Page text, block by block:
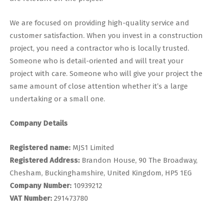
We are focused on providing high-quality service and
customer satisfaction. When you invest in a construction
project, you need a contractor who is locally trusted.
Someone who is detail-oriented and will treat your
project with care. Someone who will give your project the
same amount of close attention whether it’s a large
undertaking or a small one.
Company Details
Registered name: MJS1 Limited
Registered Address: Brandon House, 90 The Broadway,
Chesham, Buckinghamshire, United Kingdom, HP5 1EG
Company Number: 10939212
VAT Number: 291473780